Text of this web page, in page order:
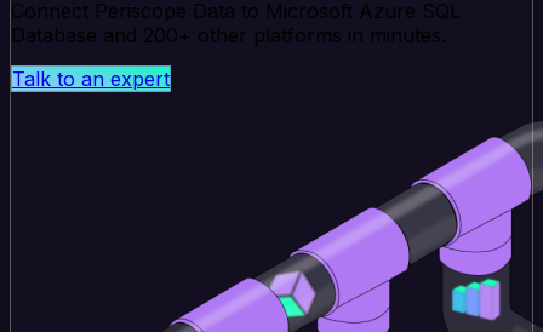
Connect Periscope Data to Microsoft Azure SQL
Database and 200+ other platforms in minutes.
Talk to an expert